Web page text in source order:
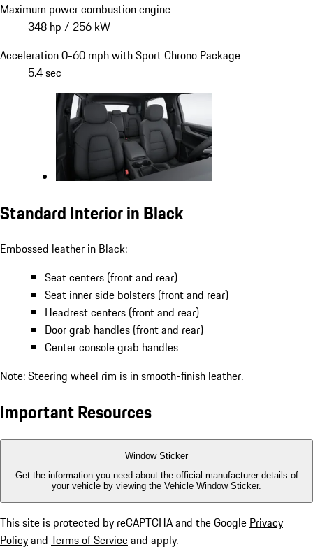
Maximum power combustion engine
348 hp / 256 kW
Acceleration 0-60 mph with Sport Chrono Package
5.4 sec
Standard Interior in Black
Embossed leather in Black:
Seat centers (front and rear)
Seat inner side bolsters (front and rear)
Headrest centers (front and rear)
Door grab handles (front and rear)
Center console grab handles
Note: Steering wheel rim is in smooth-finish leather.
Important Resources
Window Sticker
Get the information you need about the official manufacturer details of
your vehicle by viewing the Vehicle Window Sticker.
This site is protected by reCAPTCHA and the Google Privacy
Policyand Terms of Serviceand apply.